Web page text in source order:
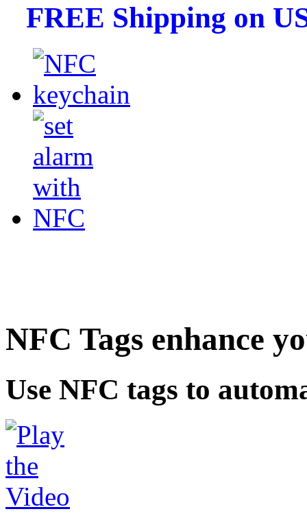
FREE Shipping on
NFC Tags enhance
Use NFC tags to